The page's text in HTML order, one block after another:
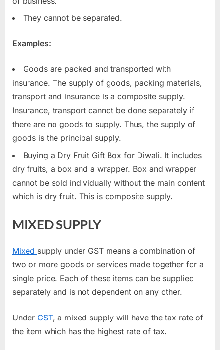
They cannot be separated.
Examples:
Goods are packed and transported with
insurance. The supply of goods, packing materials,
transport and insurance is a composite supply.
Insurance, transport cannot be done separately if
there are no goods to supply. Thus, the supply of
goods is the principal supply.
Buying a Dry Fruit Gift Box for Diwali. It includes
dry fruits, a box and a wrapper. Box and wrapper
cannot be sold individually without the main content
which is dry fruit. This is composite supply.
MIXED SUPPLY
Mixed supply under GST means a combination of
two or more goods or services made together for a
single price. Each of these items can be supplied
separately and is not dependent on any other.
Under GST, a mixed supply will have the tax rate of
the item which has the highest rate of tax.